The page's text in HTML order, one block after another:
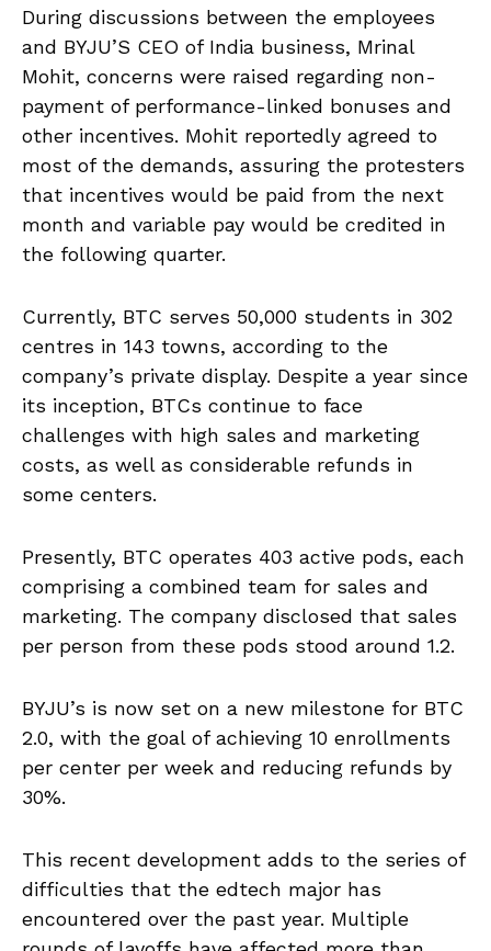
During discussions between the employees
and BYJU’S CEO of India business, Mrinal
Mohit, concerns were raised regarding non-
payment of performance-linked bonuses and
other incentives. Mohit reportedly agreed to
most of the demands, assuring the protesters
that incentives would be paid from the next
month and variable pay would be credited in
the following quarter.
Currently, BTC serves 50,000 students in 302
centres in 143 towns, according to the
company’s private display. Despite a year since
its inception, BTCs continue to face
challenges with high sales and marketing
costs, as well as considerable refunds in
some centers.
Presently, BTC operates 403 active pods, each
comprising a combined team for sales and
marketing. The company disclosed that sales
per person from these pods stood around 1.2.
BYJU’s is now set on a new milestone for BTC
2.0, with the goal of achieving 10 enrollments
per center per week and reducing refunds by
30%.
This recent development adds to the series of
difficulties that the edtech major has
encountered over the past year. Multiple